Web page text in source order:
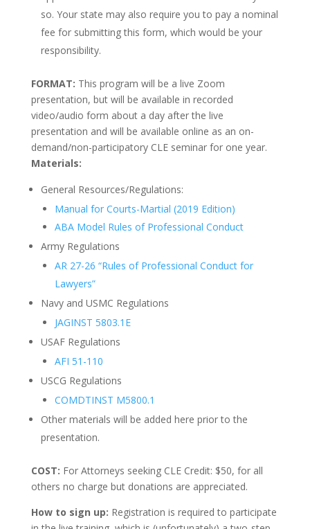
so. Your state may also require you to pay a nominal
fee for submitting this form, which would be your
responsibility.
FORMAT: This program will be a live Zoom
presentation, but will be available in recorded
video/audio form about a day after the live
presentation and will be available online as an on-
demand/non-participatory CLE seminar for one year.
Materials:
General Resources/Regulations:
Manual for Courts-Martial (2019 Edition)
ABA Model Rules of Professional Conduct
Army Regulations
AR 27-26 “Rules of Professional Conduct for
Lawyers”
Navy and USMC Regulations
JAGINST 5803.1E
USAF Regulations
AFI 51-110
USCG Regulations
COMDTINST M5800.1
Other materials will be added here prior to the
presentation.
COST: For Attorneys seeking CLE Credit: $50, for all
others no charge but donations are appreciated.
How to sign up: Registration is required to participate